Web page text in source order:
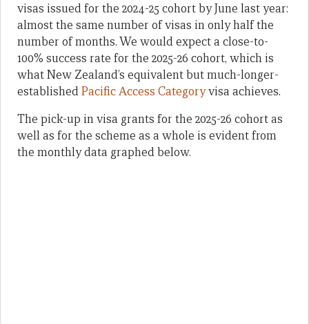
visas issued for the 2024-25 cohort by June last year:
almost the same number of visas in only half the
number of months. We would expect a close-to-
100% success rate for the 2025-26 cohort, which is
what New Zealand’s equivalent but much-longer-
establishedPacific Access Categoryvisa achieves.
The pick-up in visa grants for the 2025-26 cohort as
well as for the scheme as a whole is evident from
the monthly data graphed below.